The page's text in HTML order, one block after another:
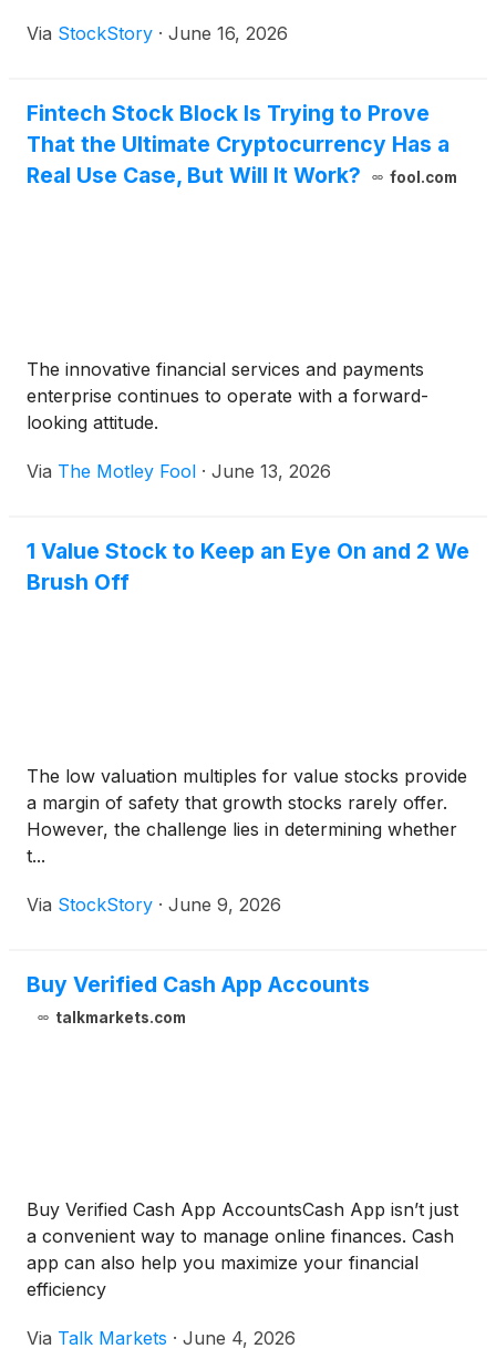
Via StockStory · June 16, 2026
Fintech Stock Block Is Trying to Prove
That the Ultimate Cryptocurrency Has a
Real Use Case, But Will It Work?
fool.com
The innovative financial services and payments
enterprise continues to operate with a forward-
looking attitude.
Via The Motley Fool · June 13, 2026
1 Value Stock to Keep an Eye On and 2 We
Brush Off
The low valuation multiples for value stocks provide
a margin of safety that growth stocks rarely offer.
However, the challenge lies in determining whether
t...
Via StockStory · June 9, 2026
Buy Verified Cash App Accounts
talkmarkets.com
Buy Verified Cash App AccountsCash App isn’t just
a convenient way to manage online finances. Cash
app can also help you maximize your financial
efficiency
Via Talk Markets · June 4, 2026